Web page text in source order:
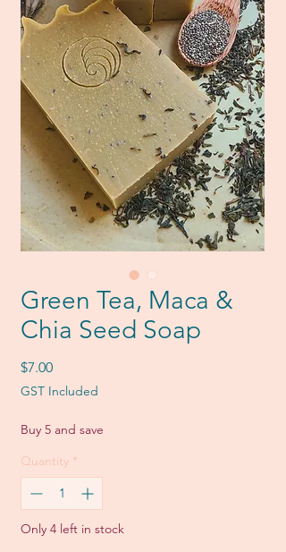
Green Tea, Maca &
Chia Seed Soap
$7.00Price
GST Included
Buy 5 and save
Quantity *
Only 4 left in stock